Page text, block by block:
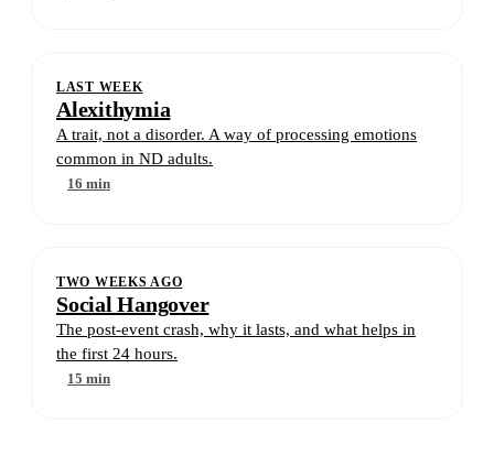
LAST WEEK
Alexithymia
A trait, not a disorder. A way of processing emotions
common in ND adults.
16 min
TWO WEEKS AGO
Social Hangover
The post-event crash, why it lasts, and what helps in
the first 24 hours.
15 min